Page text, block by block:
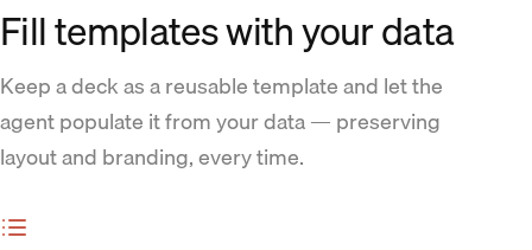
Fill templates with your data
Keep a deck as a reusable template and let the
agent populate it from your data — preserving
layout and branding, every time.